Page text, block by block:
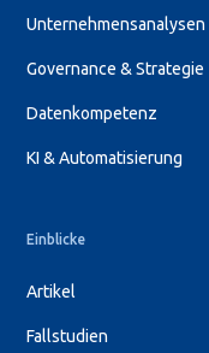
Unternehmensanalysen
Governance & Strategie
Datenkompetenz
KI & Automatisierung
Einblicke
Artikel
Fallstudien